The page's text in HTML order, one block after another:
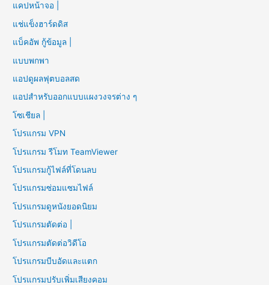
แคปหน้าจอ |
แช่แข็งฮาร์ดดิส
แบ็คอัพ กู้ข้อมูล |
แบบพกพา
แอปดูผลฟุตบอลสด
แอปสำหรับออกแบบแผงวงจรต่าง ๆ
โซเชียล |
โปรแกรม VPN
โปรแกรม รีโมท TeamViewer
โปรแกรมกู้ไฟล์ที่โดนลบ
โปรแกรมซ่อมแซมไฟล์
โปรแกรมดูหนังยอดนิยม
โปรแกรมตัดต่อ |
โปรแกรมตัดต่อวิดีโอ
โปรแกรมบีบอัดและแตก
โปรแกรมปรับเพิ่มเสียงคอม